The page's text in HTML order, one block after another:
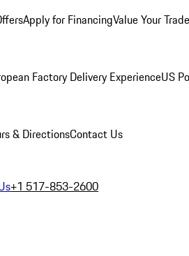
Apply for FinancingValue Your
Factory Delivery ExperienceUS
& DirectionsContact Us
+1 517-853-2600